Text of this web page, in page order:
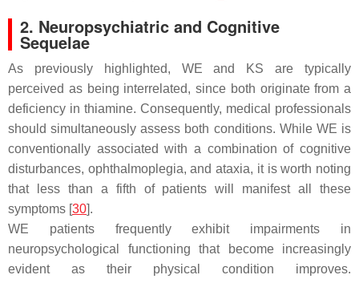
2. Neuropsychiatric and Cognitive
Sequelae
As previously highlighted, WE and KS are typically
perceived as being interrelated, since both originate from a
deficiency in thiamine. Consequently, medical professionals
should simultaneously assess both conditions. While WE is
conventionally associated with a combination of cognitive
disturbances, ophthalmoplegia, and ataxia, it is worth noting
that less than a fifth of patients will manifest all these
symptoms [30].
WE patients frequently exhibit impairments in
neuropsychological functioning that become increasingly
evident as their physical condition improves.